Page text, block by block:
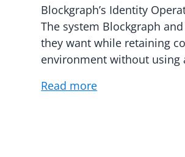
Blockgraph’s Identity
The system Blockgraph
they want while retaining
environment without using
Read more